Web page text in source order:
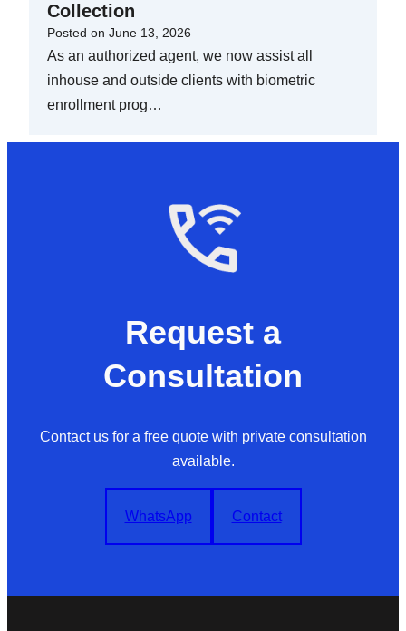
Collection
Posted on June 13, 2026
As an authorized agent, we now assist all
inhouse and outside clients with biometric
enrollment prog…
Request a
Consultation
Contact us for a free quote with private consultation
available.
WhatsApp Contact